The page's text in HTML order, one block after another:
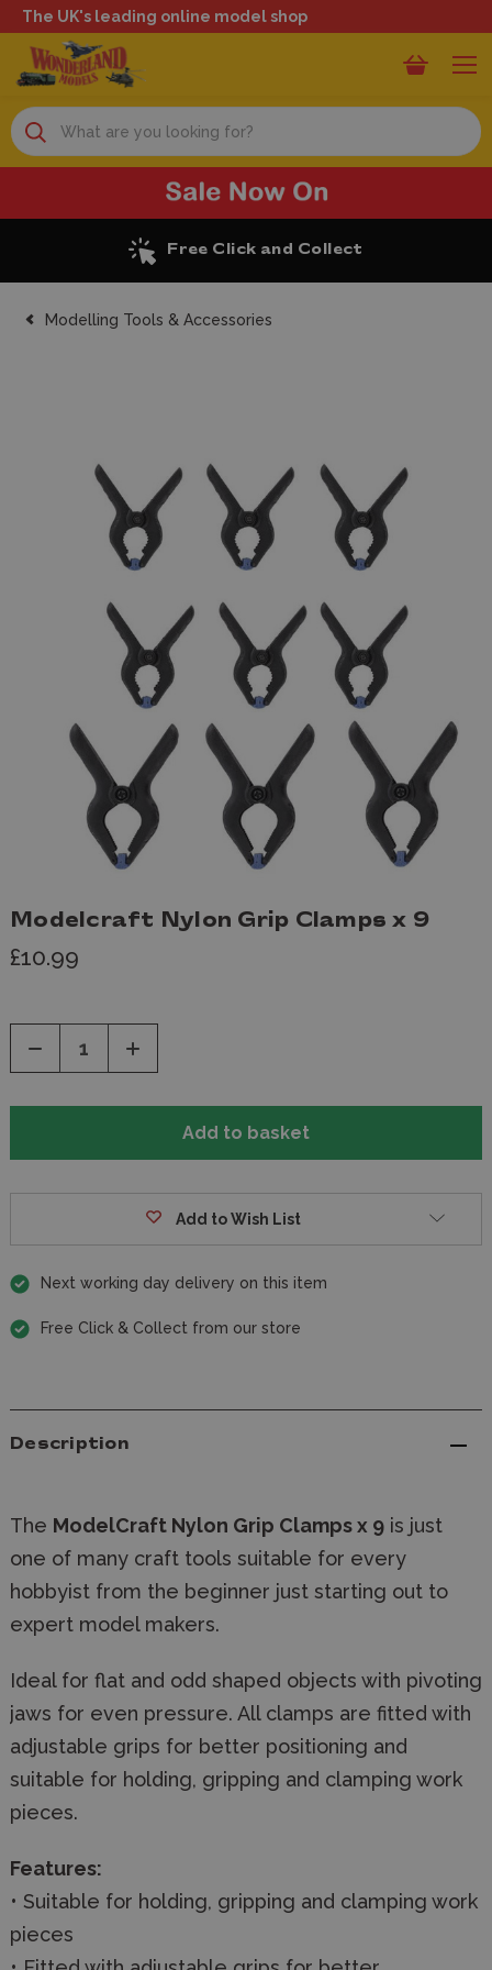
The UK's leading online model shop
Search
Free Click and Collect
Modelling Tools & Accessories
Modelcraft Nylon Grip Clamps x 9
£10.99
Decrease
of
Increase
of
Add to Wish List
Next working day delivery on this item
Free Click & Collect from our store
Description
The ModelCraft Nylon Grip Clamps x 9 is just
one of many craft tools suitable for every
hobbyist from the beginner just starting out to
expert model makers.
Ideal for flat and odd shaped objects with pivoting
jaws for even pressure. All clamps are fitted with
adjustable grips for better positioning and
suitable for holding, gripping and clamping work
pieces.
Features:
• Suitable for holding, gripping and clamping work
pieces